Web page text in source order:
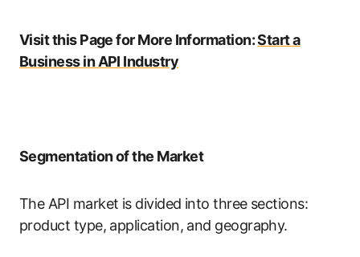
Visit this Page for More Information:Start a
Business in API Industry
Segmentation of the Market
The API market is divided into three sections:
product type, application, and geography.